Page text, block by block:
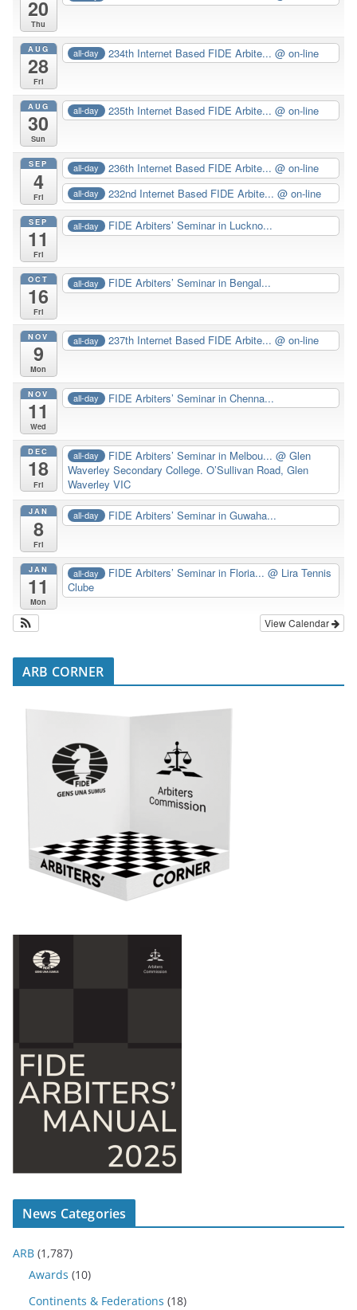
20
Thu
AUG
28
Fri
all-day 234th Internet Based FIDE Arbite...@ on-line
AUG
30
Sun
all-day 235th Internet Based FIDE Arbite...@ on-line
SEP
4
Fri
all-day 236th Internet Based FIDE Arbite...@ on-line
all-day 232nd Internet Based FIDE Arbite...@ on-line
SEP
11
Fri
all-day FIDE Arbiters’ Seminar in Luckno...
OCT
16
Fri
all-day FIDE Arbiters’ Seminar in Bengal...
NOV
9
Mon
all-day 237th Internet Based FIDE Arbite...@ on-line
NOV
11
Wed
all-day FIDE Arbiters’ Seminar in Chenna...
DEC
18
Fri
all-day FIDE Arbiters’ Seminar in Melbou...@ Glen
Waverley Secondary College. O’Sullivan Road, Glen
Waverley VIC
JAN
8
Fri
all-day FIDE Arbiters’ Seminar in Guwaha...
JAN
11
Mon
all-day FIDE Arbiters’ Seminar in Floria...@ Lira Tennis
Clube
View Calendar
ARB CORNER
News Categories
ARB (1,787)
Awards (10)
Continents & Federations (18)